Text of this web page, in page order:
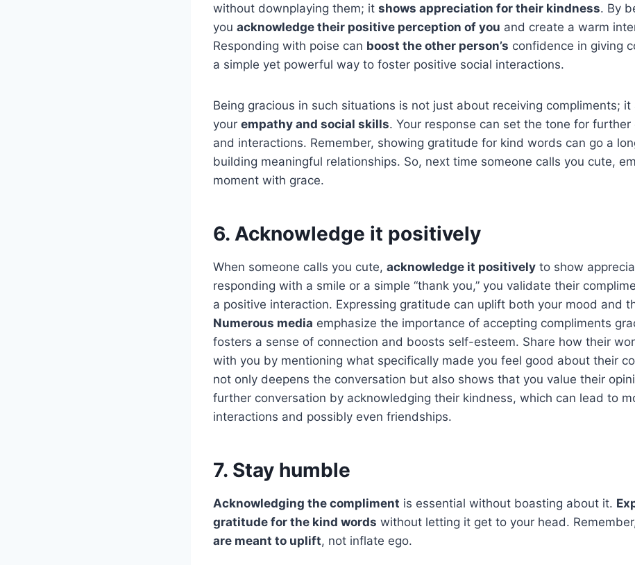
without downplaying them; it shows appreciation for their kindness. By
you acknowledge their positive perception of you and create a warm
Responding with poise can boost the other person’s confidence in giving
a simple yet powerful way to foster positive social interactions.
Being gracious in such situations is not just about receiving compliments; it
your empathy and social skills. Your response can set the tone for further
and interactions. Remember, showing gratitude for kind words can go a
building meaningful relationships. So, next time someone calls you cute,
moment with grace.
6. Acknowledge it positively
When someone calls you cute, acknowledge it positively to show
responding with a smile or a simple “thank you,” you validate their
a positive interaction. Expressing gratitude can uplift both your mood and
Numerous media emphasize the importance of accepting compliments
fosters a sense of connection and boosts self-esteem. Share how their
with you by mentioning what specifically made you feel good about their
not only deepens the conversation but also shows that you value their
further conversation by acknowledging their kindness, which can lead to
interactions and possibly even friendships.
7. Stay humble
Acknowledging the compliment is essential without boasting about it.
gratitude for the kind words without letting it get to your head.
are meant to uplift, not inflate ego.